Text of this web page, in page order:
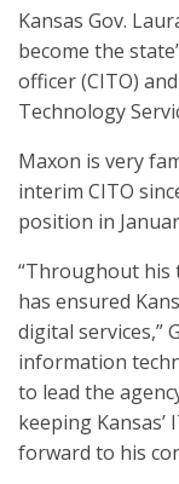
Kansas Gov.
become the
officer (CITO)
Technology
Maxon is very
interim CITO
position in
“Throughout his
has ensured
digital services,”
information
to lead the
keeping Kansas’
forward to his